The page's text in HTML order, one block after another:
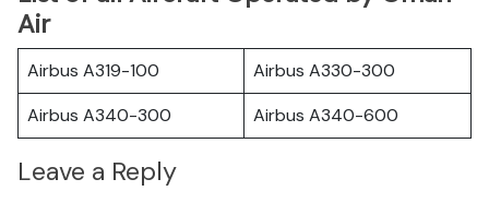
Air
Airbus A319-100
Airbus A330-300
Airbus A340-300
Airbus A340-600
Leave a Reply